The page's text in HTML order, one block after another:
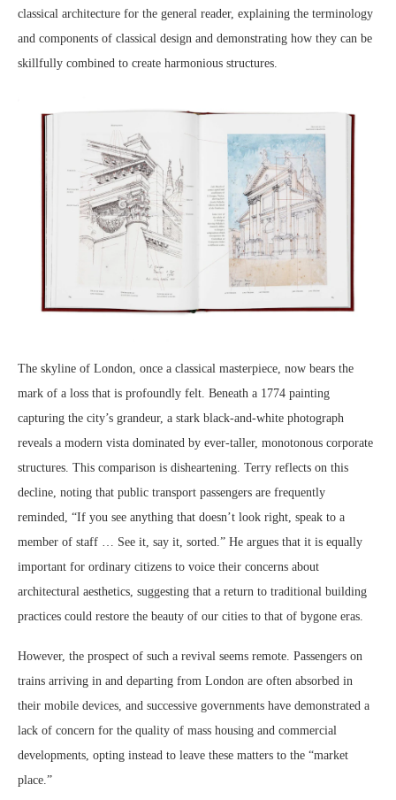
classical architecture for the general reader, explaining the terminology
and components of classical design and demonstrating how they can be
skillfully combined to create harmonious structures.
The skyline of London, once a classical masterpiece, now bears the
mark of a loss that is profoundly felt. Beneath a 1774 painting
capturing the city’s grandeur, a stark black-and-white photograph
reveals a modern vista dominated by ever-taller, monotonous corporate
structures. This comparison is disheartening. Terry reflects on this
decline, noting that public transport passengers are frequently
reminded, “If you see anything that doesn’t look right, speak to a
member of staff … See it, say it, sorted.” He argues that it is equally
important for ordinary citizens to voice their concerns about
architectural aesthetics, suggesting that a return to traditional building
practices could restore the beauty of our cities to that of bygone eras.
However, the prospect of such a revival seems remote. Passengers on
trains arriving in and departing from London are often absorbed in
their mobile devices, and successive governments have demonstrated a
lack of concern for the quality of mass housing and commercial
developments, opting instead to leave these matters to the “market
place.”